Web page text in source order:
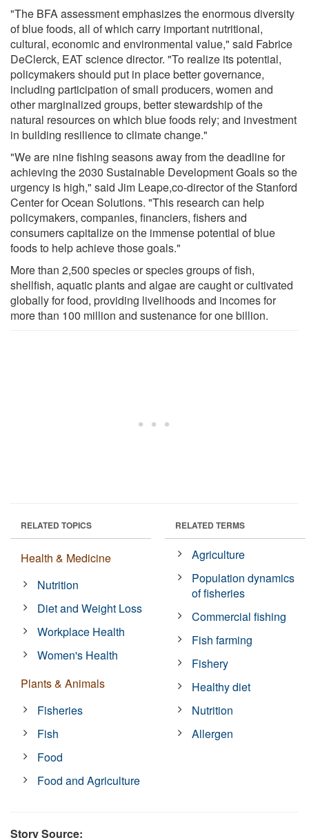
"The BFA assessment emphasizes the enormous diversity
of blue foods, all of which carry important nutritional,
cultural, economic and environmental value," said Fabrice
DeClerck, EAT science director. "To realize its potential,
policymakers should put in place better governance,
including participation of small producers, women and
other marginalized groups, better stewardship of the
natural resources on which blue foods rely; and investment
in building resilience to climate change."
"We are nine fishing seasons away from the deadline for
achieving the 2030 Sustainable Development Goals so the
urgency is high," said Jim Leape,co-director of the Stanford
Center for Ocean Solutions. "This research can help
policymakers, companies, financiers, fishers and
consumers capitalize on the immense potential of blue
foods to help achieve those goals."
More than 2,500 species or species groups of fish,
shellfish, aquatic plants and algae are caught or cultivated
globally for food, providing livelihoods and incomes for
more than 100 million and sustenance for one billion.
RELATED TOPICS
Health & Medicine
Nutrition
Diet and Weight Loss
Workplace Health
Women's Health
Plants & Animals
Fisheries
Fish
Food
Food and Agriculture
RELATED TERMS
Agriculture
Population dynamics
of fisheries
Commercial fishing
Fish farming
Fishery
Healthy diet
Nutrition
Allergen
Story Source: